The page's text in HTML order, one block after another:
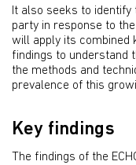
It also seeks to
party in response to
will apply its combined
findings to understand
the methods and
prevalence of this
Key findings
The findings of the